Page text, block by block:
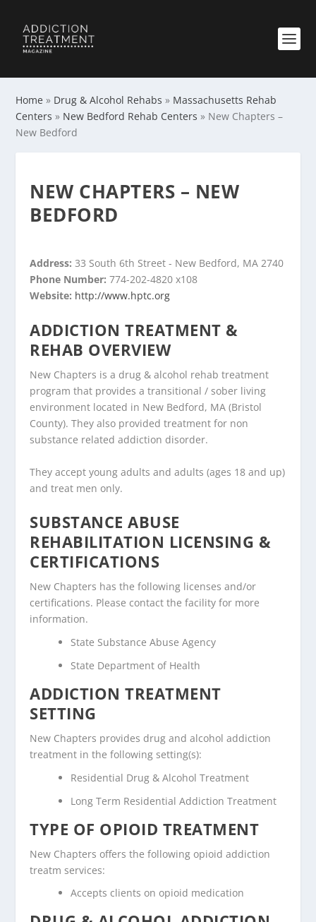
Home » Drug & Alcohol Rehabs » Massachusetts Rehab
Centers » New Bedford Rehab Centers » New Chapters –
New Bedford
NEW CHAPTERS – NEW
BEDFORD
Address:33 South 6th Street - New Bedford, MA 2740
Phone Number:774-202-4820 x108
Website: http://www.hptc.org
ADDICTION TREATMENT &
REHAB OVERVIEW
New Chapters is a drug & alcohol rehab treatment
program that provides a transitional / sober living
environment located in New Bedford, MA (Bristol
County). They also provided treatment for non
substance related addiction disorder.
They accept young adults and adults (ages 18 and up)
and treat men only.
SUBSTANCE ABUSE
REHABILITATION LICENSING &
CERTIFICATIONS
New Chapters has the following licenses and/or
certifications. Please contact the facility for more
information.
State Substance Abuse Agency
State Department of Health
ADDICTION TREATMENT
SETTING
New Chapters provides drug and alcohol addiction
treatment in the following setting(s):
Residential Drug & Alcohol Treatment
Long Term Residential Addiction Treatment
TYPE OF OPIOID TREATMENT
New Chapters offers the following opioid addiction
treatm services:
Accepts clients on opioid medication